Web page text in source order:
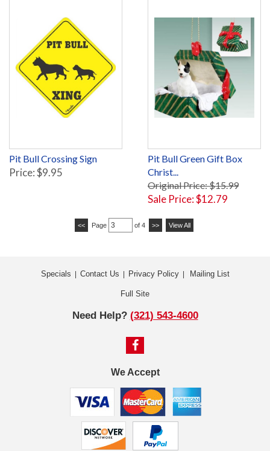
Pit Bull Crossing Sign
Price: $9.95
Pit Bull Green Gift Box
Christ...
Original Price: $15.99
Sale Price: $12.79
<< Page of 4 >> View All
Specials Contact Us Privacy Policy| Mailing List
Full Site
Need Help? (321) 543-4600
We Accept